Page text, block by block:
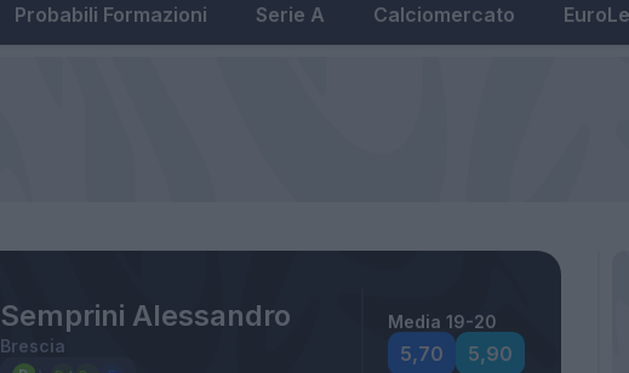
Probabili Formazioni Serie A Calciomercato
Semprini Alessandro
Brescia
Media 19-20
5,70 5,90